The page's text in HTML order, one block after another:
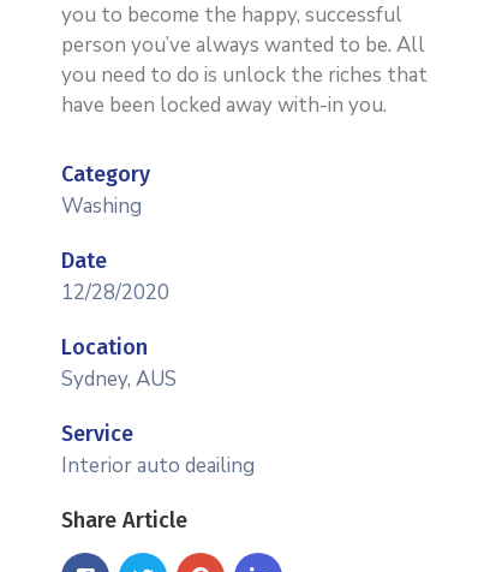
you to become the happy, successful
person you’ve always wanted to be. All
you need to do is unlock the riches that
have been locked away with-in you.
Category
Washing
Date
12/28/2020
Location
Sydney, AUS
Service
Interior auto deailing
Share Article